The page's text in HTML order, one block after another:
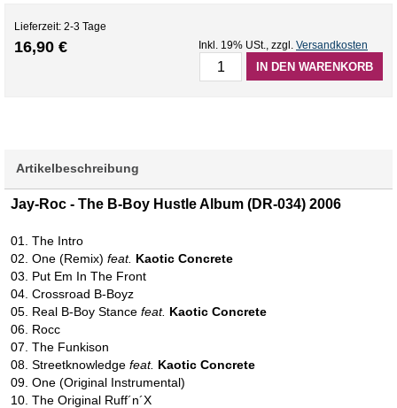
Lieferzeit: 2-3 Tage
16,90 € Inkl. 19% USt., zzgl. Versandkosten
IN DEN WARENKORB
Artikelbeschreibung
Jay-Roc - The B-Boy Hustle Album (DR-034) 2006
01. The Intro
02. One (Remix) feat. Kaotic Concrete
03. Put Em In The Front
04. Crossroad B-Boyz
05. Real B-Boy Stance feat. Kaotic Concrete
06. Rocc
07. The Funkison
08. Streetknowledge feat. Kaotic Concrete
09. One (Original Instrumental)
10. The Original Ruff´n´X